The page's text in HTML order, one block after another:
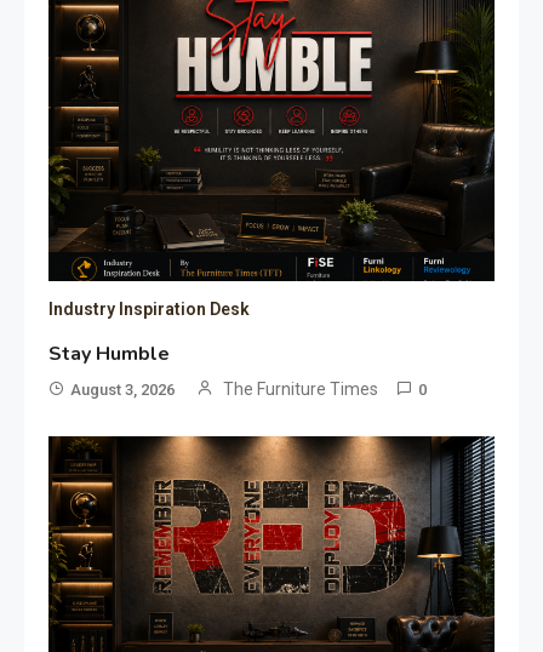
Industry Inspiration Desk
Stay Humble
August 3, 2026 The Furniture Times 0